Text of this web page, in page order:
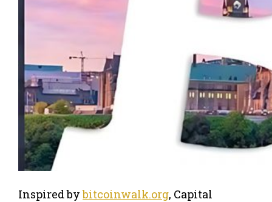
Inspired bybitcoinwalk.org, Capital